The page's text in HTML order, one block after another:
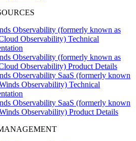
Observability (formerly known as
Observability) Technical
Observability (formerly known as
Observability) Product Details
Observability SaaS (formerly known
Observability) Technical
Observability SaaS (formerly known
Observability) Product Details